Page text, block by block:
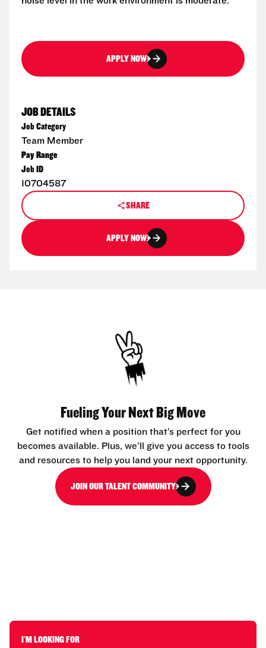
APPLY NOW
JOB DETAILS
Job Category
Team Member
Pay Range
Job ID
10704587
SHARE
APPLY NOW
Fueling Your Next Big Move
Get notified when a position that’s perfect for you
becomes available. Plus, we’ll give you access to tools
and resources to help you land your next opportunity.
JOIN OUR TALENT COMMUNITY
I'M LOOKING FOR